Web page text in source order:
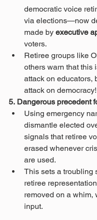
democratic voice
via elections—now
made by executive
voters.
Retiree groups like
others warn that this
attack on educators,
attack on democracy!
5. Dangerous precedent
Using emergency
dismantle elected
signals that retiree
erased whenever
are used.
This sets a
retiree
removed on a whim,
input.